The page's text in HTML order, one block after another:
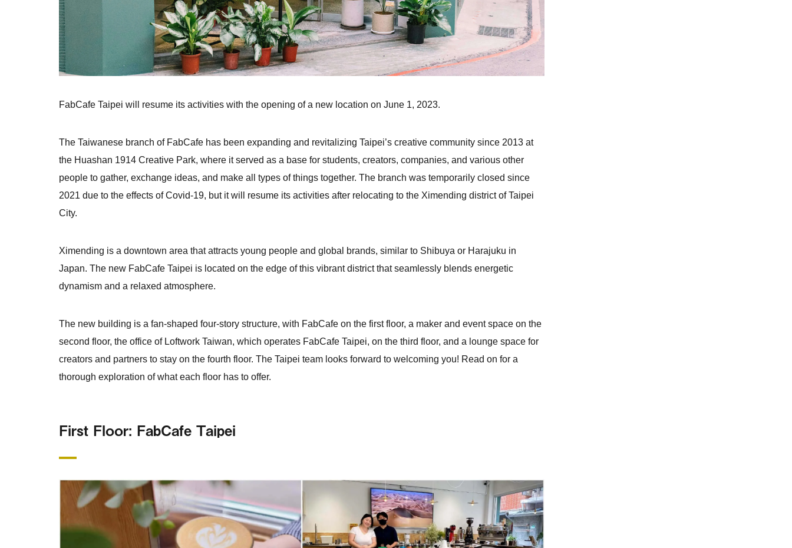
FabCafe Taipei will resume its activities with the opening of a new location on June 1, 2023.
The Taiwanese branch of FabCafe has been expanding and revitalizing Taipei’s creative community since 2013 at
the Huashan 1914 Creative Park, where it served as a base for students, creators, companies, and various other
people to gather, exchange ideas, and make all types of things together. The branch was temporarily closed since
2021 due to the effects of Covid-19, but it will resume its activities after relocating to the Ximending district of Taipei
City.
Ximending is a downtown area that attracts young people and global brands, similar to Shibuya or Harajuku in
Japan. The new FabCafe Taipei is located on the edge of this vibrant district that seamlessly blends energetic
dynamism and a relaxed atmosphere.
The new building is a fan-shaped four-story structure, with FabCafe on the first floor, a maker and event space on the
second floor, the office of Loftwork Taiwan, which operates FabCafe Taipei, on the third floor, and a lounge space for
creators and partners to stay on the fourth floor. The Taipei team looks forward to welcoming you! Read on for a
thorough exploration of what each floor has to offer.
First Floor: FabCafe Taipei